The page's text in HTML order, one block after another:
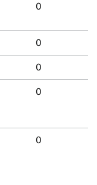
0
0
0
0
0